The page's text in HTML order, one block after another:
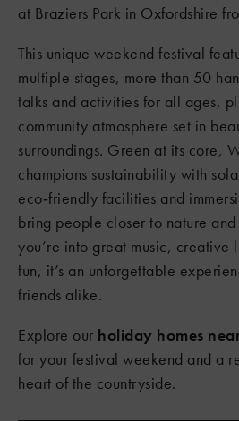
at Braziers Park in Oxfordshire
This unique weekend festival
multiple stages, more than 50
talks and activities for all ages,
community atmosphere set in
surroundings. Green at its core,
champions sustainability with
eco‑friendly facilities and
bring people closer to nature
you’re into great music, creative
fun, it’s an unforgettable
friends alike.
Explore our holiday homes
for your festival weekend and a
heart of the countryside.